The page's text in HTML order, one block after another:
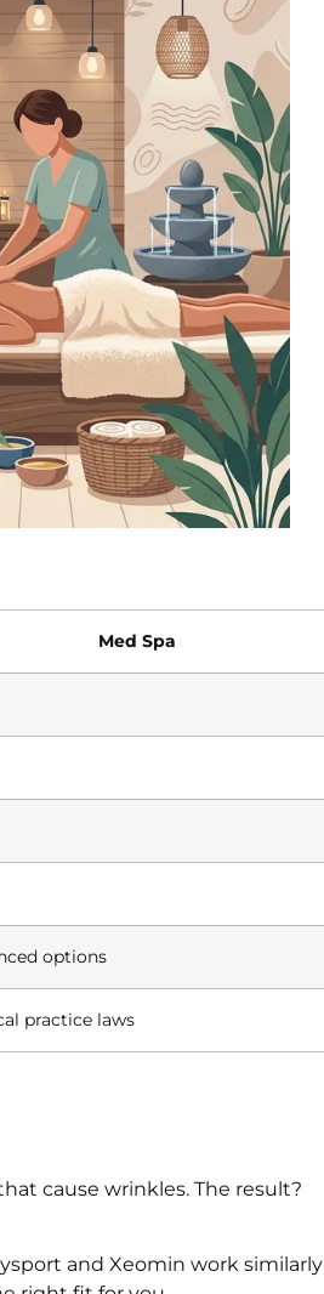
Med Spa
options
practice laws
cause wrinkles. The result?
and Xeomin work similarly